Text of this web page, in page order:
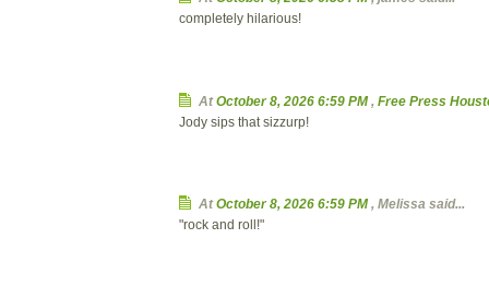
completely hilarious!
AtOctober 8, 2026 6:59 PM, Free Press
Jody sips that sizzurp!
AtOctober 8, 2026 6:59 PM, Melissa said...
"rock and roll!"